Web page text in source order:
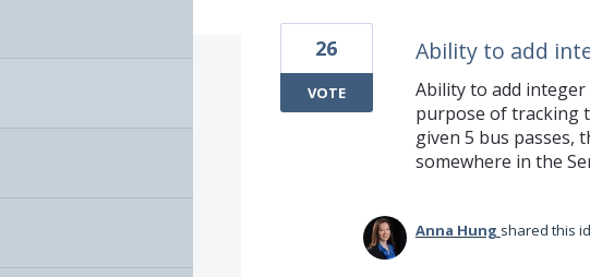
Ability to add
Ability to add
purpose of tracking
given 5 bus passes,
somewhere in the
26
VOTE
Anna Hung shared this